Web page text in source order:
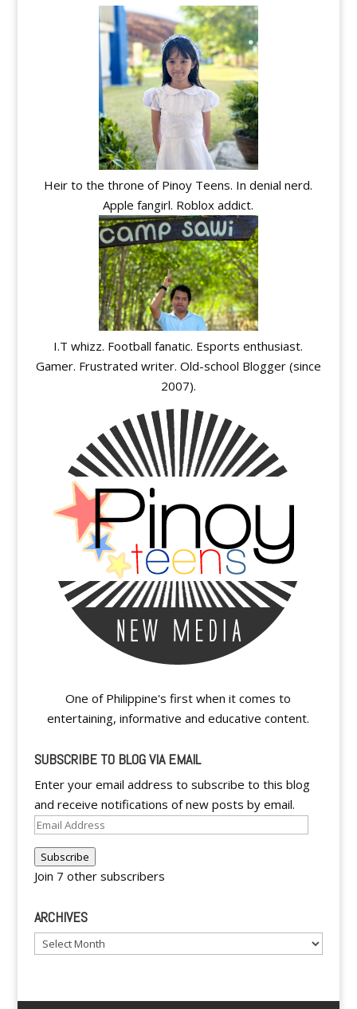
Heir to the throne of Pinoy Teens. In denial nerd.
Apple fangirl. Roblox addict.
I.T whizz. Football fanatic. Esports enthusiast.
Gamer. Frustrated writer. Old-school Blogger (since
2007).
One of Philippine's first when it comes to
entertaining, informative and educative content.
SUBSCRIBE TO BLOG VIA EMAIL
Enter your email address to subscribe to this blog
and receive notifications of new posts by email.
Email
Subscribe
Join 7 other subscribers
ARCHIVES
Archives